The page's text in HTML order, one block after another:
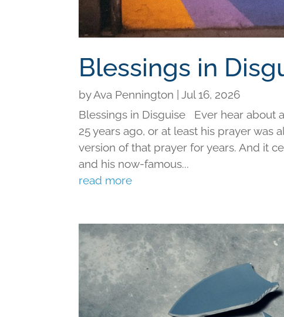
Blessings in
byAva Pennington |Jul 16, 2026
Blessings in Disguise Ever hear about
25 years ago, or at least his prayer was
version of that prayer for years. And it
and his now-famous...
read more